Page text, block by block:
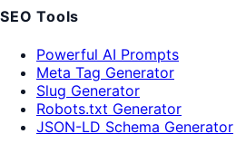
SEO Tools
Powerful AI Prompts
Meta Tag Generator
Slug Generator
Robots.txt Generator
JSON-LD Schema Generator